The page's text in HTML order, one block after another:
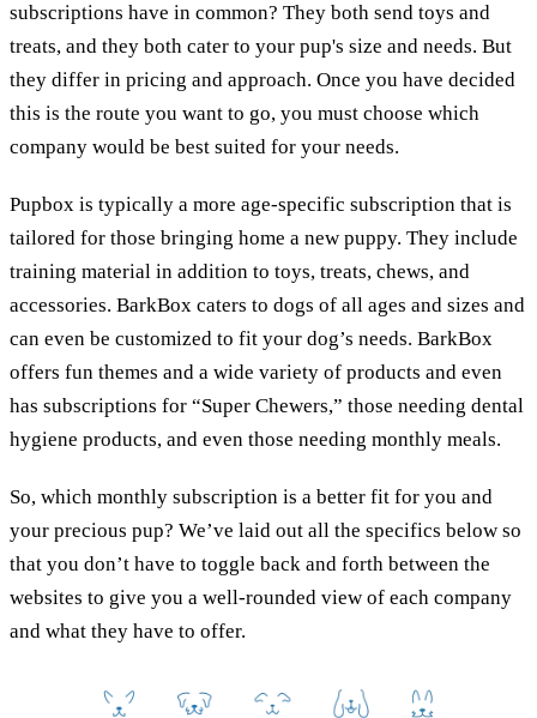
subscriptions have in common? They both send toys and
treats, and they both cater to your pup's size and needs. But
they differ in pricing and approach. Once you have decided
this is the route you want to go, you must choose which
company would be best suited for your needs.
Pupbox is typically a more age-specific subscription that is
tailored for those bringing home a new puppy. They include
training material in addition to toys, treats, chews, and
accessories. BarkBox caters to dogs of all ages and sizes and
can even be customized to fit your dog’s needs. BarkBox
offers fun themes and a wide variety of products and even
has subscriptions for “Super Chewers,” those needing dental
hygiene products, and even those needing monthly meals.
So, which monthly subscription is a better fit for you and
your precious pup? We’ve laid out all the specifics below so
that you don’t have to toggle back and forth between the
websites to give you a well-rounded view of each company
and what they have to offer.